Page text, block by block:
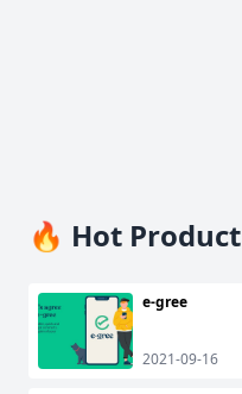
🔥 Hot Product
e-gree
2021-09-16